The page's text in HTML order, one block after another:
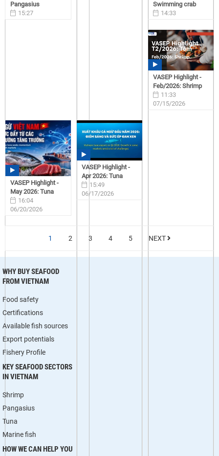
Pangasius
15:27
Swimming crab
14:33
VASEP Highlight -
Feb/2026: Shrimp
11:33
07/15/2026
VASEP Highlight -
May 2026: Tuna
16:04
06/20/2026
VASEP Highlight -
Apr 2026: Tuna
15:49
06/17/2026
1 2 3 4 5 NEXT
WHY BUY SEAFOOD
FROM VIETNAM
Food safety
Certifications
Available fish sources
Export potentials
Fishery Profile
KEY SEAFOOD SECTORS
IN VIETNAM
Shrimp
Pangasius
Tuna
Marine fish
HOW WE CAN HELP YOU